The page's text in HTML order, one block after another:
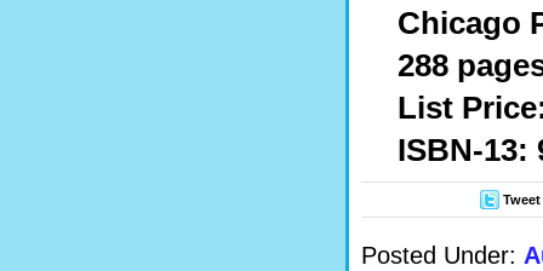
Chicago
288
List
ISBN-13:
Tweet
Posted Under: